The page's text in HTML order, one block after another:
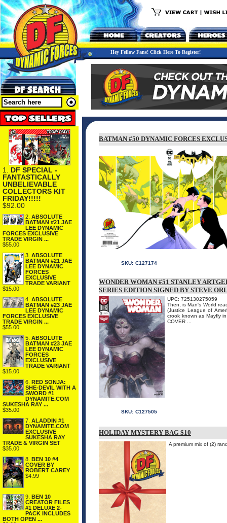
Hey Fellow Fans! Click Here To Register!
1. DF SPECIAL -
FANTASTICALLY
UNBELIEVABLE
COLLECTORS KIT
FRIDAY!!!!!
$92.00
2. ABSOLUTE
BATMAN #21 JAE
LEE DYNAMIC
FORCES EXCLUSIVE
TRADE VIRGIN ...
$55.00
3. ABSOLUTE
BATMAN #21 JAE
LEE DYNAMIC
FORCES
EXCLUSIVE
TRADE VARIANT
$15.00
4. ABSOLUTE
BATMAN #23 JAE
LEE DYNAMIC
FORCES EXCLUSIVE
TRADE VIRGIN ...
$55.00
5. ABSOLUTE
BATMAN #23 JAE
LEE DYNAMIC
FORCES
EXCLUSIVE
TRADE VARIANT
$15.00
6. RED SONJA:
SHE-DEVIL WITH A
SWORD #1
DYNAMITE.COM
SUKESHA RAY ...
$35.00
7. ALADDIN #1
DYNAMITE.COM
EXCLUSIVE
SUKESHA RAY
TRADE & VIRGIN SET
$35.00
8. BEN 10 #4
COVER BY
ROBERT CAREY
$4.99
9. BEN 10
CREATOR FILES
#1 DELUXE 2-
PACK INCLUDES
BOTH OPEN ...
BATMAN #50 DYNAMIC FORCES
SKU: C127174
WONDER WOMAN #51 STANLEY
SERIES EDITION SIGNED BY STEVE
UPC: 725130275059
Then, is Man's World
(Justice League of
crook known as Mayfly
COVER ...
SKU: C127505
HOLIDAY MYSTERY BAG $10
A premium mix of (2)